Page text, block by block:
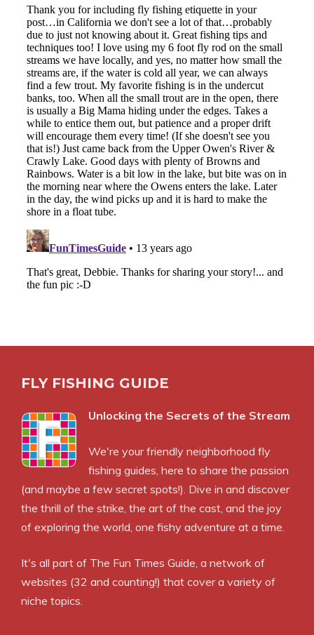
FLY FISHING GUIDE
Unlocking the Secrets of the Stream
We're your friendly neighborhood fly
fishing guides, here to share the passion
(and maybe a few secret spots!). Dive in and discover
the thrill of the strike, the art of the cast, and the joy
of exploring the world, one fishy adventure at a time.
It's all part of The Fun Times Guide , a network of
websites (32 and counting!) that cover a variety of
niche topics.